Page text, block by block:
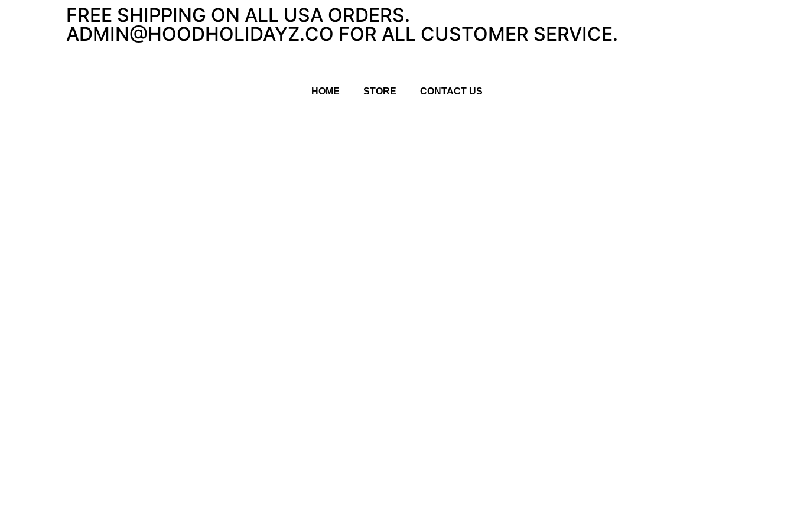
FREE SHIPPING ON ALL USA ORDERS.
ADMIN@HOODHOLIDAYZ.CO FOR ALL CUSTOMER SERVICE.
HOME STORE CONTACT US